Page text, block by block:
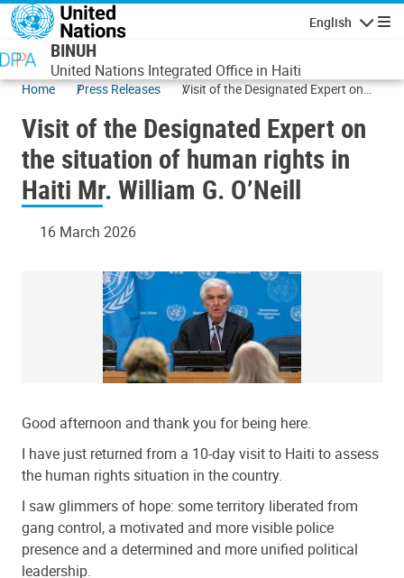
Skip to main content
English
BINUH
United Nations Integrated Office in Haiti
Home Press Releases
Visit of the Designated Expert on
Haiti Mr. William G. O’Neill
Visit of the Designated Expert on
the situation of human rights in
Haiti Mr. William G. O’Neill
16 March 2026
Good afternoon and thank you for being here.
I have just returned from a 10-day visit to Haiti to assess
the human rights situation in the country.
I saw glimmers of hope: some territory liberated from
gang control, a motivated and more visible police
presence and a determined and more unified political
leadership.